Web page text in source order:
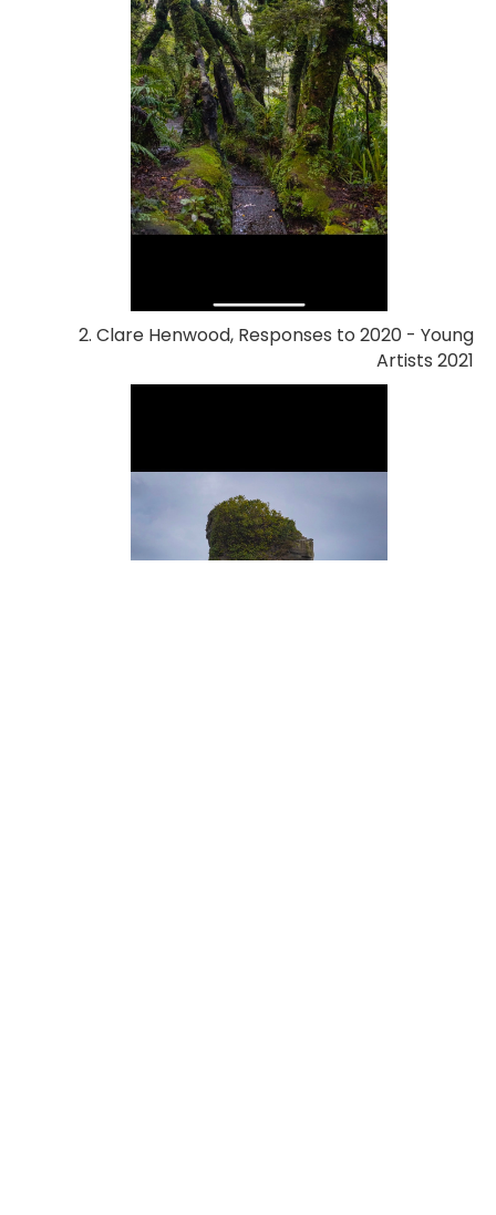
2. Clare Henwood, Responses to 2020 - Young
Artists 2021